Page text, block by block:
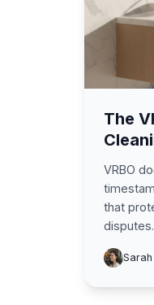
The
VRBO
that
Sarah